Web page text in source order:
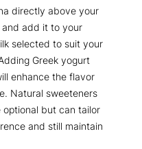
directly above your
add it to your
selected to suit your
Greek yogurt
enhance the flavor
Natural sweeteners
optional but can tailor
and still maintain